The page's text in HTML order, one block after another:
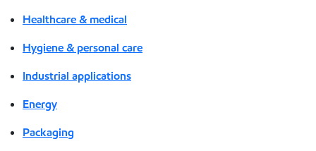
Healthcare & medical
Hygiene & personal care
Industrial applications
Energy
Packaging